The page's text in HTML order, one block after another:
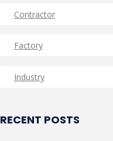
Contractor
Factory
Industry
RECENT POSTS